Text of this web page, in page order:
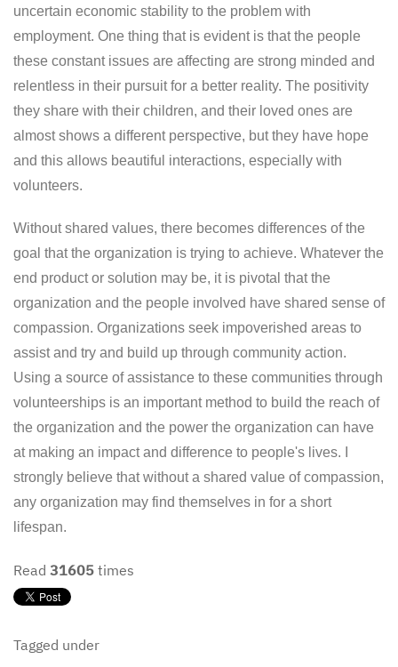
uncertain economic stability to the problem with
employment. One thing that is evident is that the people
these constant issues are affecting are strong minded and
relentless in their pursuit for a better reality. The positivity
they share with their children, and their loved ones are
almost shows a different perspective, but they have hope
and this allows beautiful interactions, especially with
volunteers.
Without shared values, there becomes differences of the
goal that the organization is trying to achieve. Whatever the
end product or solution may be, it is pivotal that the
organization and the people involved have shared sense of
compassion. Organizations seek impoverished areas to
assist and try and build up through community action.
Using a source of assistance to these communities through
volunteerships is an important method to build the reach of
the organization and the power the organization can have
at making an impact and difference to people's lives. I
strongly believe that without a shared value of compassion,
any organization may find themselves in for a short
lifespan.
Read 31605 times
Tagged under